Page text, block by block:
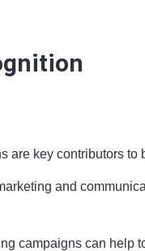
are key contributors to
and
campaigns can help